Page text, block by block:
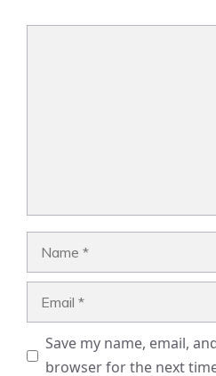
Save my name, email,
browser for the next